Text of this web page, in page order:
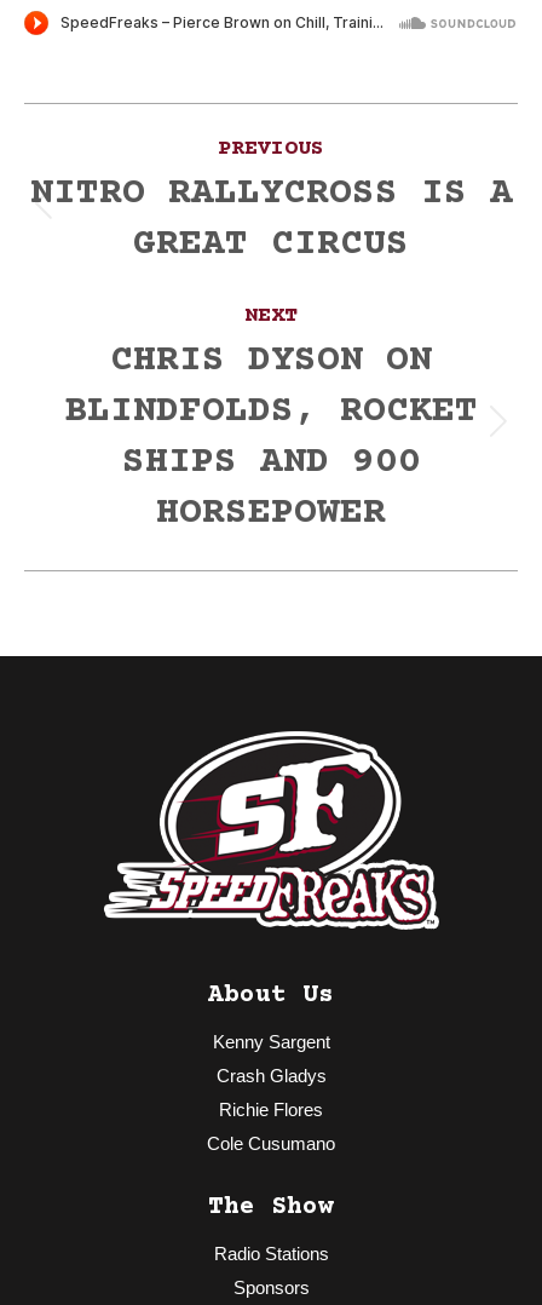
navigation
PREVIOUS
post:
NITRO RALLYCROSS IS A
GREAT CIRCUS
NEXT
Next
post:
CHRIS DYSON ON
BLINDFOLDS, ROCKET
SHIPS AND 900
HORSEPOWER
About Us
Kenny Sargent
Crash Gladys
Richie Flores
Cole Cusumano
The Show
Radio Stations
Sponsors